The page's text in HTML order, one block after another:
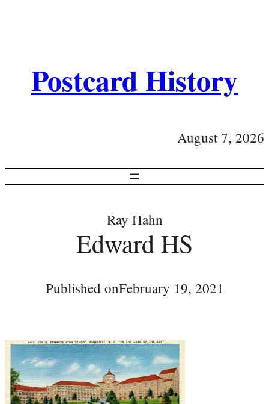
Postcard History
August 7, 2026
Ray Hahn
Edward HS
Published onFebruary 19, 2021